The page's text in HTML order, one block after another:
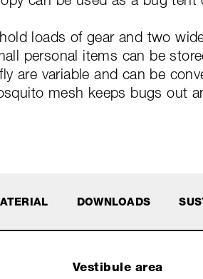
loads of gear and two
personal items can be
are variable and can be
mesh keeps bugs out
Vestibule area
DOWNLOADS